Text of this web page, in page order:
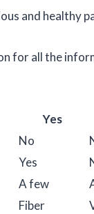
and healthy
for all the
Yes
No
Yes
A few
Fiber